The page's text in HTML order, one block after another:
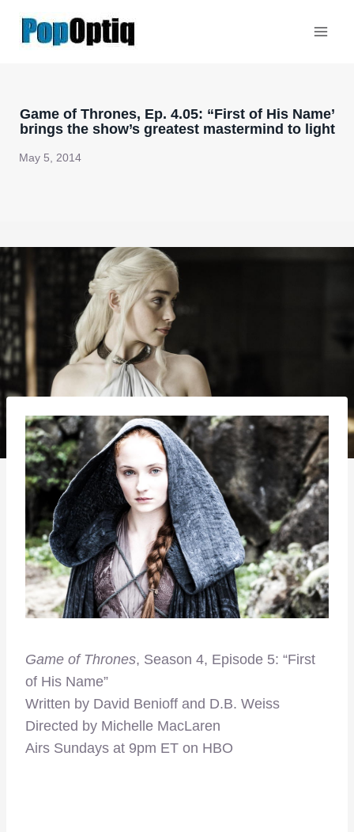
Game of Thrones, Ep. 4.05: “First of His Name’
brings the show’s greatest mastermind to light
May 5, 2014
Game of Thrones, Season 4, Episode 5: “First
of His Name”
Written by David Benioff and D.B. Weiss
Directed by Michelle MacLaren
Airs Sundays at 9pm ET on HBO